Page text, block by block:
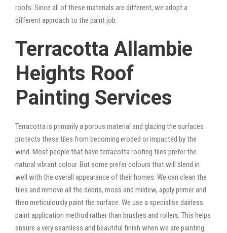
roofs. Since all of these materials are different, we adopt a
different approach to the paint job.
Terracotta Allambie
Heights Roof
Painting Services
Terracotta is primarily a porous material and glazing the surfaces
protects these tiles from becoming eroded or impacted by the
wind. Most people that have terracotta roofing tiles prefer the
natural vibrant colour. But some prefer colours that will blend in
well with the overall appearance of their homes. We can clean the
tiles and remove all the debris, moss and mildew, apply primer and
then meticulously paint the surface. We use a specialise dairless
paint application method rather than brushes and rollers. This helps
ensure a very seamless and beautiful finish when we are painting